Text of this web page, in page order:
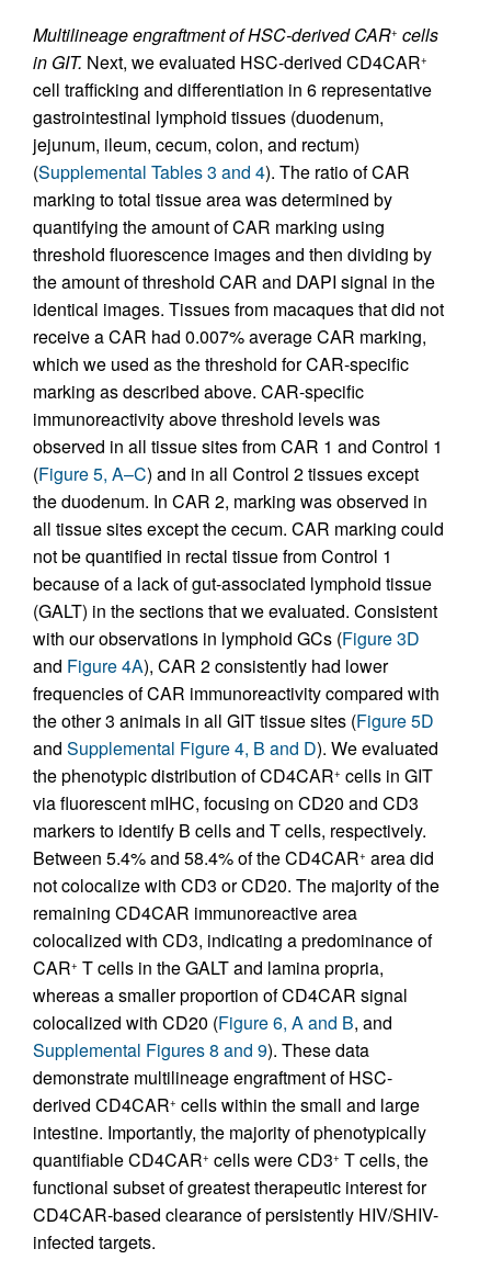
Multilineage engraftment of HSC-derived CAR+ cells
in GIT. Next, we evaluated HSC-derived CD4CAR+
cell trafficking and differentiation in 6 representative
gastrointestinal lymphoid tissues (duodenum,
jejunum, ileum, cecum, colon, and rectum)
(Supplemental Tables 3 and 4). The ratio of CAR
marking to total tissue area was determined by
quantifying the amount of CAR marking using
threshold fluorescence images and then dividing by
the amount of threshold CAR and DAPI signal in the
identical images. Tissues from macaques that did not
receive a CAR had 0.007% average CAR marking,
which we used as the threshold for CAR-specific
marking as described above. CAR-specific
immunoreactivity above threshold levels was
observed in all tissue sites from CAR 1 and Control 1
(Figure 5, A–C) and in all Control 2 tissues except
the duodenum. In CAR 2, marking was observed in
all tissue sites except the cecum. CAR marking could
not be quantified in rectal tissue from Control 1
because of a lack of gut-associated lymphoid tissue
(GALT) in the sections that we evaluated. Consistent
with our observations in lymphoid GCs (Figure 3D
and Figure 4A), CAR 2 consistently had lower
frequencies of CAR immunoreactivity compared with
the other 3 animals in all GIT tissue sites (Figure 5D
and Supplemental Figure 4, B and D). We evaluated
the phenotypic distribution of CD4CAR+ cells in GIT
via fluorescent mIHC, focusing on CD20 and CD3
markers to identify B cells and T cells, respectively.
Between 5.4% and 58.4% of the CD4CAR+ area did
not colocalize with CD3 or CD20. The majority of the
remaining CD4CAR immunoreactive area
colocalized with CD3, indicating a predominance of
CAR+ T cells in the GALT and lamina propria,
whereas a smaller proportion of CD4CAR signal
colocalized with CD20 (Figure 6, A and B, and
Supplemental Figures 8 and 9). These data
demonstrate multilineage engraftment of HSC-
derived CD4CAR+ cells within the small and large
intestine. Importantly, the majority of phenotypically
quantifiable CD4CAR+ cells were CD3+ T cells, the
functional subset of greatest therapeutic interest for
CD4CAR-based clearance of persistently HIV/SHIV-
infected targets.